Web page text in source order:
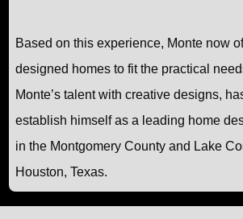
Based on this experience, Monte now
designed homes to fit the practical
Monte’s talent with creative designs,
establish himself as a leading home
in the Montgomery County and Lake
Houston, Texas.